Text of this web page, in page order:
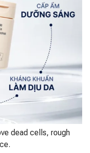
dead cells, rough